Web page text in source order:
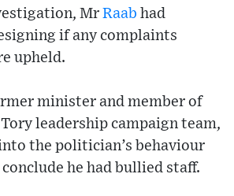
Mr Raab had
if any complaints
upheld.
minister and member of
Tory leadership campaign team,
the politician’s behaviour
he had bullied staff.